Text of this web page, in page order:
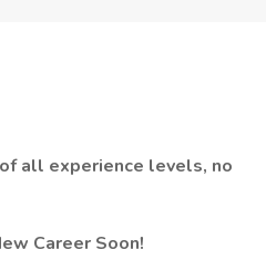
all experience levels, no
Career Soon!